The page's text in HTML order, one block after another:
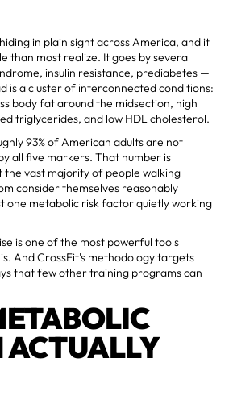
in plain sight across America, and it
than most realize. It goes by several
insulin resistance, prediabetes —
is a cluster of interconnected conditions:
body fat around the midsection, high
triglycerides, and low HDL cholesterol.
93% of American adults are not
all five markers. That number is
the vast majority of people walking
consider themselves reasonably
one metabolic risk factor quietly working
is one of the most powerful tools
And CrossFit's methodology targets
that few other training programs can
ACTUALLY